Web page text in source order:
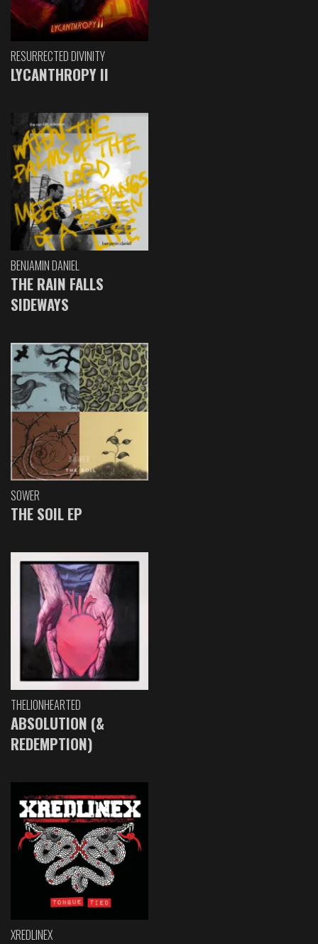
RESURRECTED DIVINITY
LYCANTHROPY II
BENJAMIN DANIEL
THE RAIN FALLS
SIDEWAYS
SOWER
THE SOIL EP
THELIONHEARTED
ABSOLUTION (&
REDEMPTION)
XREDLINEX